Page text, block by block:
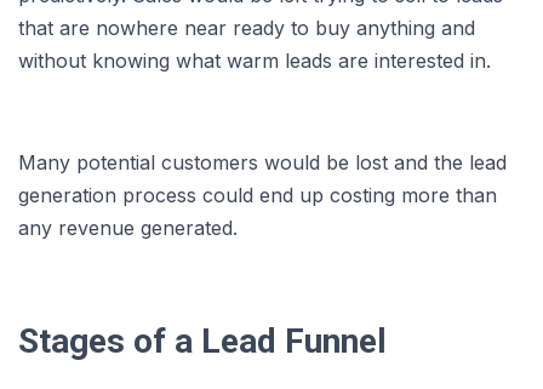
that are nowhere near ready to buy anything and
without knowing what warm leads are interested in.
Many potential customers would be lost and the lead
generation process could end up costing more than
any revenue generated.
Stages of a Lead Funnel